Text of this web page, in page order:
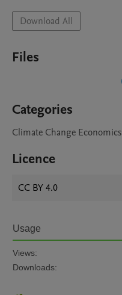
Download All
Files
Categories
Climate Change Economics
Licence
CC BY 4.0
Usage
Views:
Downloads: